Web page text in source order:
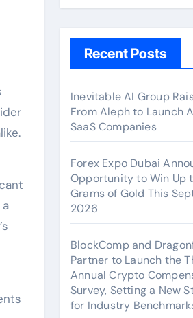
Recent Posts
Inevitable AI Group
From Aleph to Launch
SaaS Companies
Forex Expo Dubai
Opportunity to Win Up
Grams of Gold This
2026
BlockComp and
Partner to Launch the
Annual Crypto
Survey, Setting a New
for Industry